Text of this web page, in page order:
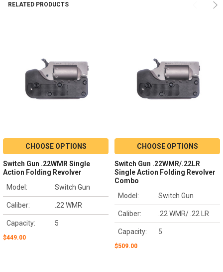
RELATED PRODUCTS
CHOOSE OPTIONS
Switch Gun .22WMR Single
Action Folding Revolver
Model:
Switch Gun
Caliber: .22 WMR
Capacity: 5
$449.00
CHOOSE OPTIONS
Switch Gun .22WMR/.22LR
Single Action Folding Revolver
Combo
Model:
Switch Gun
Caliber: .22 WMR/ .22 LR
Capacity: 5
$509.00